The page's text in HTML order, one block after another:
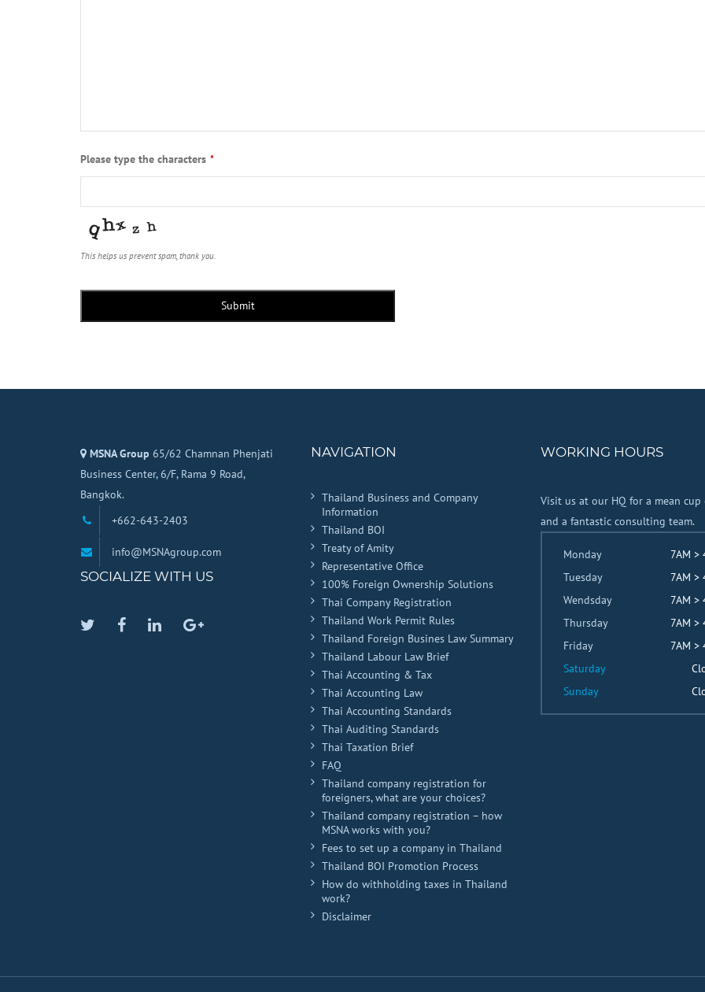
Please type the characters *
This helps us prevent spam, thank you.
Submit
MSNA Group 65/62 Chamnan Phenjati
Business Center, 6/F, Rama 9 Road,
Bangkok.
+662-643-2403
info@MSNAgroup.com
SOCIALIZE WITH US
TwitterFacebook
LinkedinGoogle
NAVIGATION
Thailand Business and Company
Information
Thailand BOI
Treaty of Amity
Representative Office
100% Foreign Ownership Solutions
Thai Company Registration
Thailand Work Permit Rules
Thailand Foreign Busines Law Summary
Thailand Labour Law Brief
Thai Accounting & Tax
Thai Accounting Law
Thai Accounting Standards
Thai Auditing Standards
Thai Taxation Brief
FAQ
Thailand company registration for
foreigners, what are your choices?
Thailand company registration – how
MSNA works with you?
Fees to set up a company in Thailand
Thailand BOI Promotion Process
How do withholding taxes in Thailand
work?
Disclaimer
WORKING HOURS
Visit us at our HQ for a mean cup
and a fantastic consulting team.
Monday
7AM >
Tuesday
7AM >
Wendsday
7AM >
Thursday
7AM >
Friday
7AM >
Saturday
Sunday